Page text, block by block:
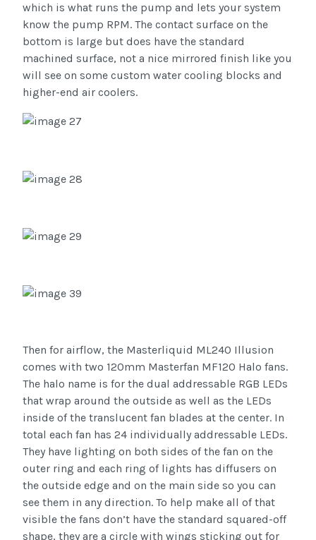
which is what runs the pump and lets your system
know the pump RPM. The contact surface on the
bottom is large but does have the standard
machined surface, not a nice mirrored finish like you
will see on some custom water cooling blocks and
higher-end air coolers.
Then for airflow, the Masterliquid ML240 Illusion
comes with two 120mm Masterfan MF120 Halo fans.
The halo name is for the dual addressable RGB LEDs
that wrap around the outside as well as the LEDs
inside of the translucent fan blades at the center. In
total each fan has 24 individually addressable LEDs.
They have lighting on both sides of the fan on the
outer ring and each ring of lights has diffusers on
the outside edge and on the main side so you can
see them in any direction. To help make all of that
visible the fans don’t have the standard squared-off
shape, they are a circle with wings sticking out for